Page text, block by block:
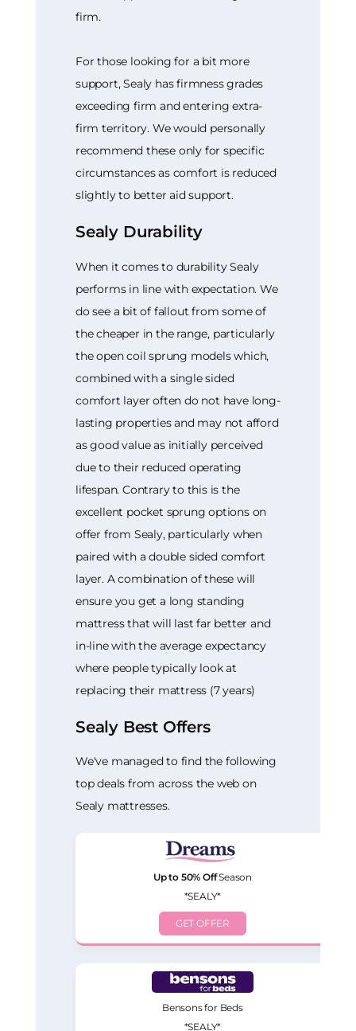
firm.
For those looking for a bit more
support, Sealy has firmness grades
exceeding firm and entering extra-
firm territory. We would personally
recommend these only for specific
circumstances as comfort is reduced
slightly to better aid support.
Sealy Durability
When it comes to durability Sealy
performs in line with expectation. We
do see a bit of fallout from some of
the cheaper in the range, particularly
the open coil sprung models which,
combined with a single sided
comfort layer often do not have long-
lasting properties and may not afford
as good value as initially perceived
due to their reduced operating
lifespan. Contrary to this is the
excellent pocket sprung options on
offer from Sealy, particularly when
paired with a double sided comfort
layer. A combination of these will
ensure you get a long standing
mattress that will last far better and
in-line with the average expectancy
where people typically look at
replacing their mattress (7 years)
Sealy Best Offers
We've managed to find the following
top deals from across the web on
Sealy mattresses.
Up to 50% OffSeason
*SEALY*
GET OFFER
Bensons for Beds
*SEALY*